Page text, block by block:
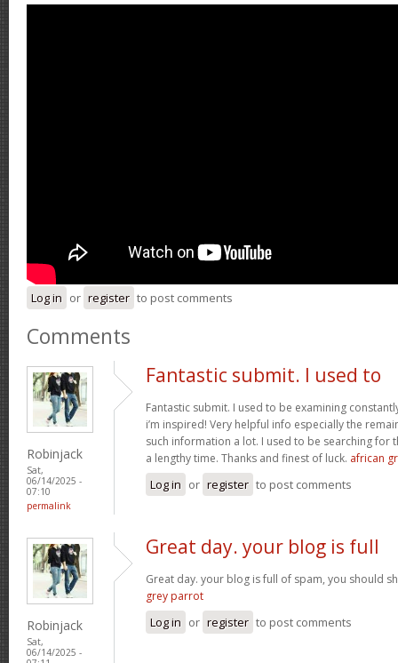
Log in or register to post comments
Comments
Robinjack
Sat,
06/14/2025 -
07:10
permalink
Fantastic submit. I used to
Fantastic submit. I used to be examining
i’m inspired! Very helpful info especially the
such information a lot. I used to be searching for
a lengthy time. Thanks and finest of luck. african
Log in or register to post comments
Robinjack
Sat,
06/14/2025 -
Great day. your blog is full
Great day. your blog is full of spam, you should
grey parrot
Log in or register to post comments